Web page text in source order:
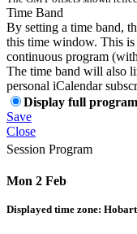
Time Band
By setting a time band,
this time window. This
continuous program
The time band will also
personal iCalendar
Display full program
Save
Close
Session Program
Mon 2 Feb
Displayed time zone: Hobart